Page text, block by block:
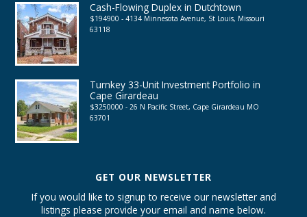
Cash-Flowing Duplex in Dutchtown
$194900 - 4134 Minnesota Avenue, St Louis, Missouri
63118
Turnkey 33-Unit Investment Portfolio in
Cape Girardeau
$3250000 - 26 N Pacific Street, Cape Girardeau MO
63701
GET OUR NEWSLETTER
If you would like to signup to receive our newsletter and
listings please provide your email and name below.